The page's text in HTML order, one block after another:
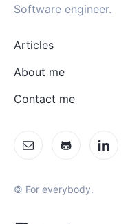
Software engineer.
Articles
About me
Contact me
© For everybody.